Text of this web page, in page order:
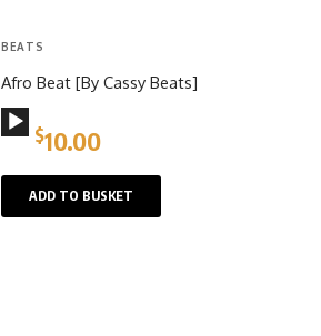
BEATS
Afro Beat [By Cassy Beats]
Audio
Player
$10.00
ADD TO BUSKET